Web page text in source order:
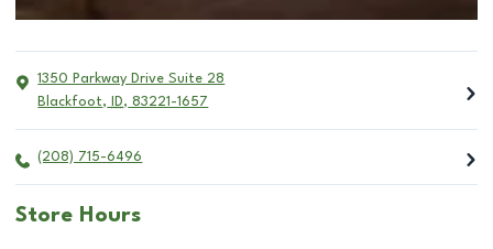
1350 Parkway Drive Suite 28
Blackfoot, ID, 83221-1657
(208) 715-6496
Store Hours